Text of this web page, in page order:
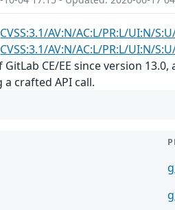
CVSS:3.1/AV:N/AC:L/PR:L/UI:N/
CVSS:3.1/AV:N/AC:L/PR:L/UI:N/
CE/EE since version
crafted API call.